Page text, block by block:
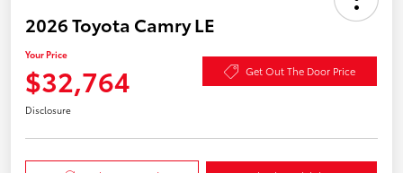
2026 Toyota Camry LE
Your Price
$32,764 Get Out The Door Price
Disclosure